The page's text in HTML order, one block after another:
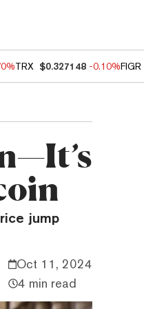
TRX $0.327148 -0.10%
jump
Oct 11, 2024
4 min read